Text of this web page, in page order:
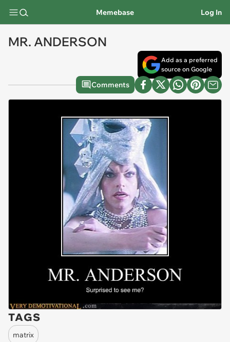
Memebase Log In
MR. ANDERSON
Add as a preferred
source on Google
Comments
TAGS
matrix